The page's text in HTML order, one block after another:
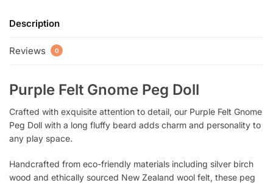
Description
Reviews 0
Purple Felt Gnome Peg Doll
Crafted with exquisite attention to detail, our Purple Felt Gnome
Peg Doll with a long fluffy beard adds charm and personality to
any play space.
Handcrafted from eco-friendly materials including silver birch
wood and ethically sourced New Zealand wool felt, these peg